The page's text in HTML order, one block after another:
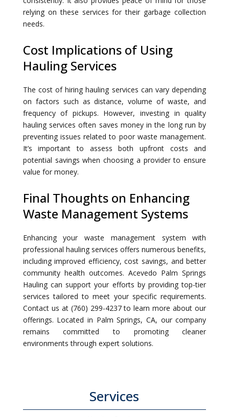
relying on these services for their garbage collection
needs.
Cost Implications of Using
Hauling Services
The cost of hiring hauling services can vary depending
on factors such as distance, volume of waste, and
frequency of pickups. However, investing in quality
hauling services often saves money in the long run by
preventing issues related to poor waste management.
It’s important to assess both upfront costs and
potential savings when choosing a provider to ensure
value for money.
Final Thoughts on Enhancing
Waste Management Systems
Enhancing your waste management system with
professional hauling services offers numerous benefits,
including improved efficiency, cost savings, and better
community health outcomes. Acevedo Palm Springs
Hauling can support your efforts by providing top-tier
services tailored to meet your specific requirements.
Contact us at (760) 299-4237 to learn more about our
offerings. Located in Palm Springs, CA, our company
remains committed to promoting cleaner
environments through expert solutions.
Services